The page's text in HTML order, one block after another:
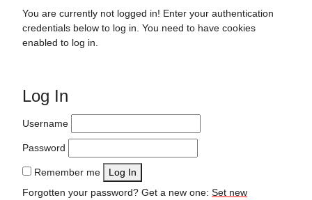
You are currently not logged in! Enter your authentication
credentials below to log in. You need to have cookies
enabled to log in.
Log In
Username
Password
Remember me
Log In
Forgotten your password? Get a new one: Set new